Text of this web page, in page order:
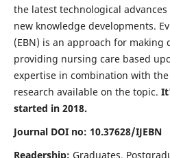
the latest technological
new knowledge developments.
(EBN) is an approach for making
providing nursing care based
expertise in combination with
research available on the topic.
started in 2018.
Journal DOI no: 10.37628/IJEBN
Readership: Graduates,